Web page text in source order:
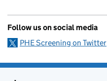
Follow us on social media
PHE Screening on Twitter